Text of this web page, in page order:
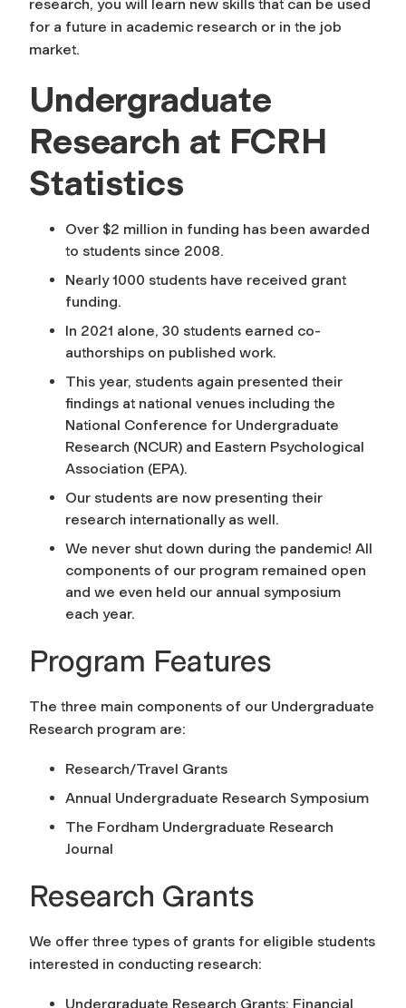
research, you will learn new skills that can be used
for a future in academic research or in the job
market.
Undergraduate
Research at FCRH
Statistics
Over $2 million in funding has been awarded
to students since 2008.
Nearly 1000 students have received grant
funding.
In 2021 alone, 30 students earned co-
authorships on published work.
This year, students again presented their
findings at national venues including the
National Conference for Undergraduate
Research (NCUR) and Eastern Psychological
Association (EPA).
Our students are now presenting their
research internationally as well.
We never shut down during the pandemic! All
components of our program remained open
and we even held our annual symposium
each year.
Program Features
The three main components of our Undergraduate
Research program are:
Research/Travel Grants
Annual Undergraduate Research Symposium
The Fordham Undergraduate Research
Journal
Research Grants
We offer three types of grants for eligible students
interested in conducting research:
Undergraduate Research Grants: Financial